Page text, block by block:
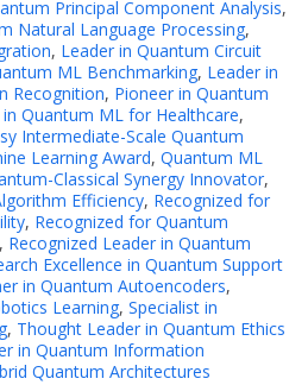
Principal Component Analysis,
Natural Language Processing,
, Leader in Quantum Circuit
ML Benchmarking, Leader in
Recognition, Pioneer in Quantum
in Quantum ML for Healthcare,
Intermediate-Scale Quantum
Learning Award, Quantum ML
Classical Synergy Innovator,
Efficiency, Recognized for
, Recognized for Quantum
, Recognized Leader in Quantum
Excellence in Quantum Support
in Quantum Autoencoders,
Learning, Specialist in
, Thought Leader in Quantum Ethics
in Quantum Information
Quantum Architectures